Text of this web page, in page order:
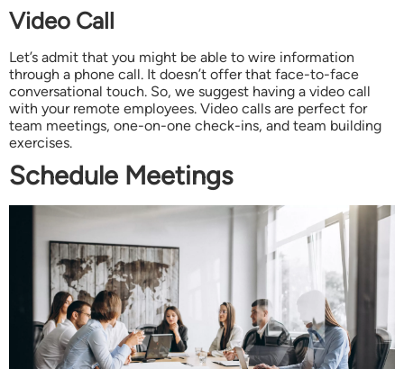
Video Call
Let’s admit that you might be able to wire information
through a phone call. It doesn’t offer that face-to-face
conversational touch. So, we suggest having a video call
with your remote employees. Video calls are perfect for
team meetings, one-on-one check-ins, and team building
exercises.
Schedule Meetings